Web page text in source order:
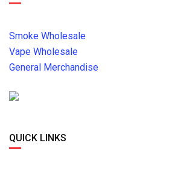
Smoke Wholesale
Vape Wholesale
General Merchandise
QUICK LINKS